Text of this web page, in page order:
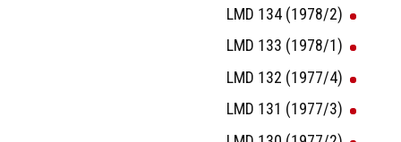
LMD 134 (1978/2)
LMD 133 (1978/1)
LMD 132 (1977/4)
LMD 131 (1977/3)